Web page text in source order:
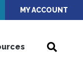
MY ACCOUNT